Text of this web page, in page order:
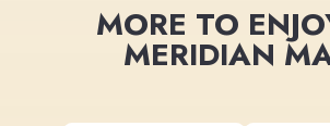
MORE TO
MERIDIAN